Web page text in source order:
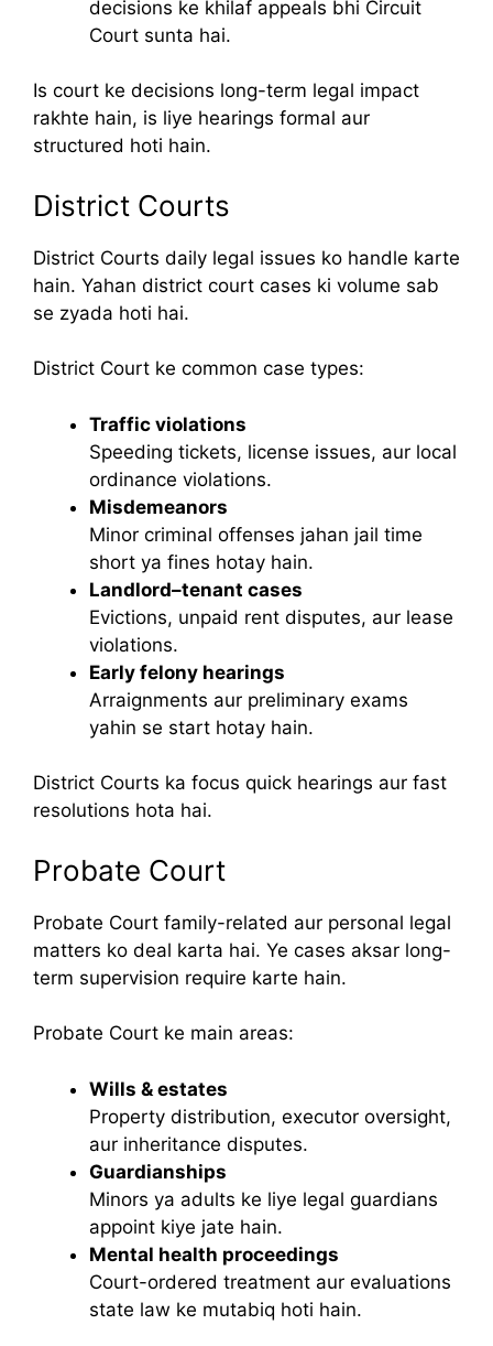
decisions ke khilaf appeals bhi Circuit
Court sunta hai.
Is court ke decisions long-term legal impact
rakhte hain, is liye hearings formal aur
structured hoti hain.
District Courts
District Courts daily legal issues ko handle karte
hain. Yahan district court cases ki volume sab
se zyada hoti hai.
District Court ke common case types:
Traffic violations
Speeding tickets, license issues, aur local
ordinance violations.
Misdemeanors
Minor criminal offenses jahan jail time
short ya fines hotay hain.
Landlord–tenant cases
Evictions, unpaid rent disputes, aur lease
violations.
Early felony hearings
Arraignments aur preliminary exams
yahin se start hotay hain.
District Courts ka focus quick hearings aur fast
resolutions hota hai.
Probate Court
Probate Court family-related aur personal legal
matters ko deal karta hai. Ye cases aksar long-
term supervision require karte hain.
Probate Court ke main areas:
Wills & estates
Property distribution, executor oversight,
aur inheritance disputes.
Guardianships
Minors ya adults ke liye legal guardians
appoint kiye jate hain.
Mental health proceedings
Court-ordered treatment aur evaluations
state law ke mutabiq hoti hain.